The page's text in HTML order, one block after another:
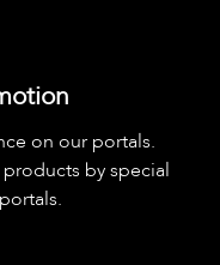
on our portals.
by special